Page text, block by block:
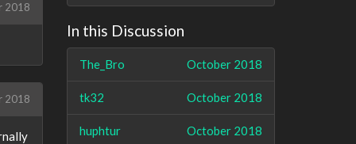
2018
2018
In this Discussion
October 2018
The_Bro
October 2018
tk32
October 2018
huphtur